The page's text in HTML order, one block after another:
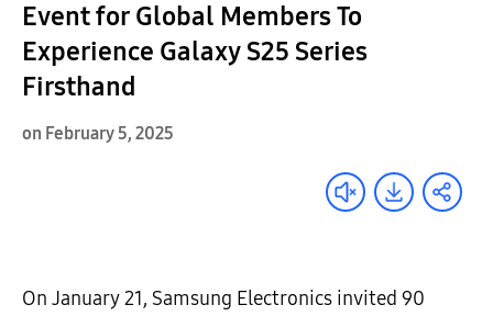
Event for Global Members To
Experience Galaxy S25 Series
Firsthand
on February 5, 2025
On January 21, Samsung Electronics invited 90